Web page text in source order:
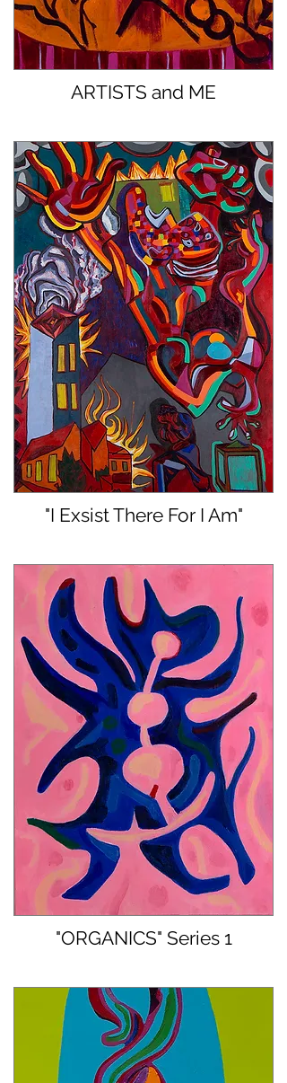
ARTISTS and ME
"I Exsist There For I Am"
"ORGANICS" Series 1